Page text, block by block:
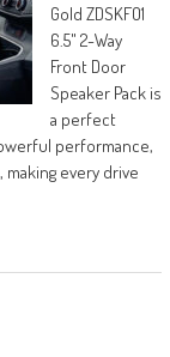
Gold ZDSKFO1
6.5" 2-Way
Front Door
Speaker Pack is
a perfect
performance,
every drive